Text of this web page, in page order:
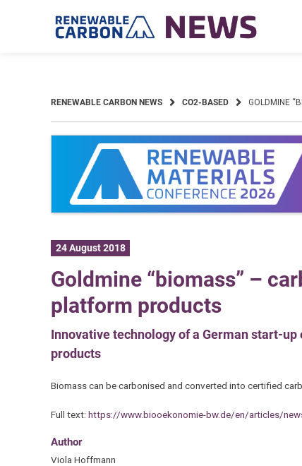
RENEWABLE CARBON NEWS CO2-BASED GOLDMINE
24 August 2018
Goldmine “biomass” –
platform products
Innovative technology of a German start-
products
Biomass can be carbonised and converted into certified
Full text: https://www.biooekonomie-bw.de/en/articles/
Author
Viola Hoffmann